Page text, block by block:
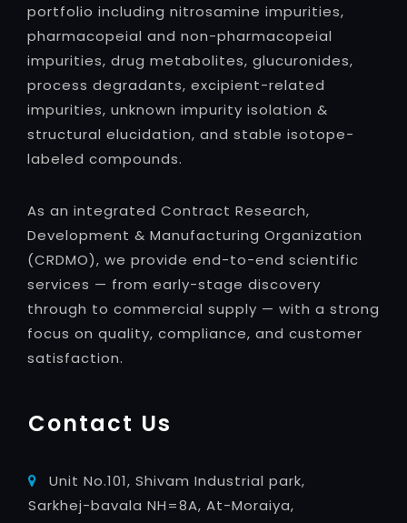
portfolio including nitrosamine impurities,
pharmacopeial and non-pharmacopeial
impurities, drug metabolites, glucuronides,
process degradants, excipient-related
impurities, unknown impurity isolation &
structural elucidation, and stable isotope-
labeled compounds.
As an integrated Contract Research,
Development & Manufacturing Organization
(CRDMO), we provide end-to-end scientific
services — from early-stage discovery
through to commercial supply — with a strong
focus on quality, compliance, and customer
satisfaction.
Contact Us
Unit No.101, Shivam Industrial park,
Sarkhej-bavala NH=8A, At-Moraiya,